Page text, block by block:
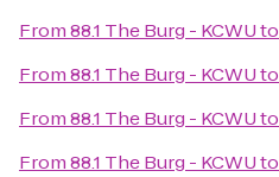
From88.1 The Burg - KCWUto
From88.1 The Burg - KCWUto
From88.1 The Burg - KCWUto
From88.1 The Burg - KCWUto